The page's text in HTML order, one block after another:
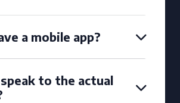
a mobile app?
to the actual